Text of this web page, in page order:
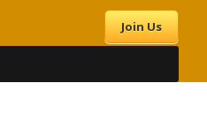
Join Us